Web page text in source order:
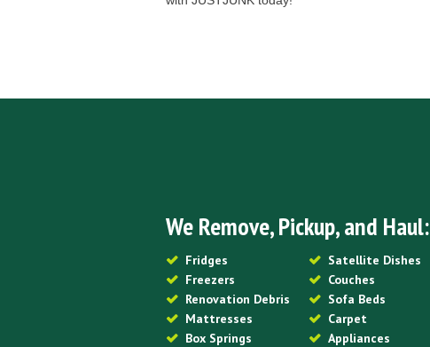
We Remove, Pickup, and Haul:
Fridges
Freezers
Renovation Debris
Mattresses
Box Springs
Satellite Dishes
Couches
Sofa Beds
Carpet
Appliances